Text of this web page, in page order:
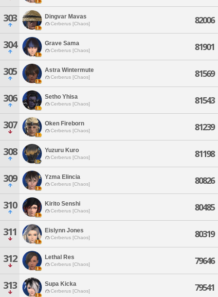
303 Dingvar Mavas
Cerberus [Chaos] 82006
304 Grave Sama
Cerberus [Chaos] 81901
305 Astra Wintermute
Cerberus [Chaos] 81569
306 Setho Yhisa
Cerberus [Chaos] 81543
307 Oken Fireborn
Cerberus [Chaos] 81239
308 Yuzuru Kuro
Cerberus [Chaos] 81198
309 Yzma Elincia
Cerberus [Chaos] 80826
310 Kirito Senshi
Cerberus [Chaos] 80485
311 Eislynn Jones
Cerberus [Chaos] 80319
312 Lethal Res
Cerberus [Chaos] 79646
313 Supa Kicka
Cerberus [Chaos] 79541